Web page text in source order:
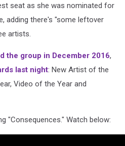
seat as she was nominated for
adding there's "some leftover
artists.
the group in December 2016,
last night: New Artist of the
Video of the Year and
"Consequences." Watch below: